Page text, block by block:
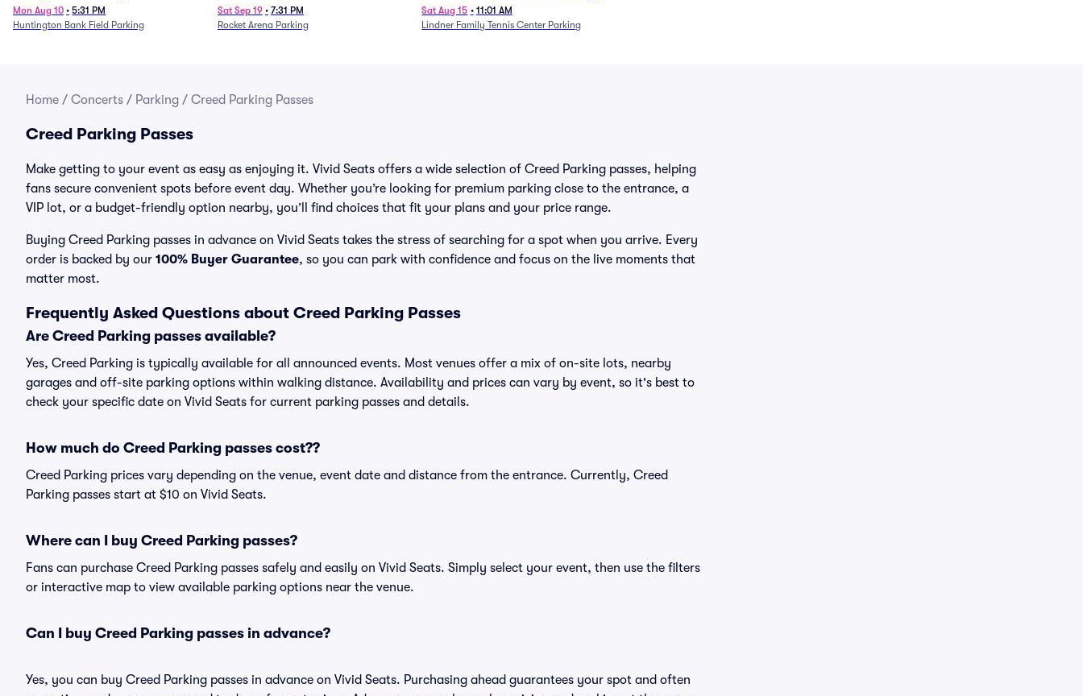
Mon Aug 10 • 5:31 PM
Huntington Bank Field Parking
Sat Sep 19 • 7:31 PM
Rocket Arena Parking
Session 7
Sat Aug 15 • 11:01 AM
Lindner Family Tennis Center Parking
Home / Concerts / Parking / Creed Parking Passes
Creed Parking Passes
Make getting to your event as easy as enjoying it. Vivid Seats offers a wide selection of Creed Parking passes, helping
fans secure convenient spots before event day. Whether you’re looking for premium parking close to the entrance, a
VIP lot, or a budget-friendly option nearby, you’ll find choices that fit your plans and your price range.
Buying Creed Parking passes in advance on Vivid Seats takes the stress of searching for a spot when you arrive. Every
order is backed by our 100% Buyer Guarantee, so you can park with confidence and focus on the live moments that
matter most.
Frequently Asked Questions about Creed Parking Passes
Are Creed Parking passes available?
Yes, Creed Parking is typically available for all announced events. Most venues offer a mix of on-site lots, nearby
garages and off-site parking options within walking distance. Availability and prices can vary by event, so it's best to
check your specific date on Vivid Seats for current parking passes and details.
How much do Creed Parking passes cost??
Creed Parking prices vary depending on the venue, event date and distance from the entrance. Currently, Creed
Parking passes start at $10 on Vivid Seats.
Where can I buy Creed Parking passes?
Fans can purchase Creed Parking passes safely and easily on Vivid Seats. Simply select your event, then use the filters
or interactive map to view available parking options near the venue.
Can I buy Creed Parking passes in advance?
Yes, you can buy Creed Parking passes in advance on Vivid Seats. Purchasing ahead guarantees your spot and often